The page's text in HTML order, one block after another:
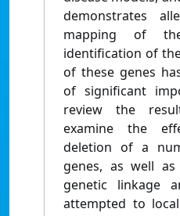
demonstrates
mapping of
identification of
of these genes
of significant
review the
examine the
deletion of a
genes, as well
genetic linkage
attempted to